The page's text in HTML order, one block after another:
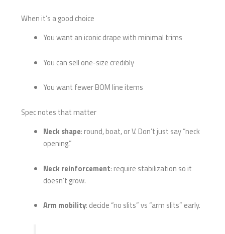
When it’s a good choice
You want an iconic drape with minimal trims
You can sell one-size credibly
You want fewer BOM line items
Spec notes that matter
Neck shape: round, boat, or V. Don’t just say “neck
opening.”
Neck reinforcement: require stabilization so it
doesn’t grow.
Arm mobility: decide “no slits” vs “arm slits” early.